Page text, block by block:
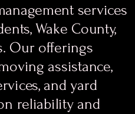
services
Wake County,
Our offerings
assistance,
and yard
reliability and